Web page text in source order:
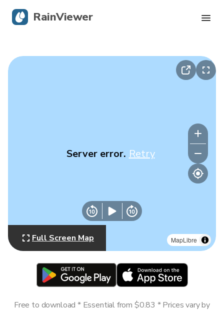
MapLibre
Server error. Retry
Full Screen Map
Free to download * Essential from $0.83 * Prices vary by
RainViewer